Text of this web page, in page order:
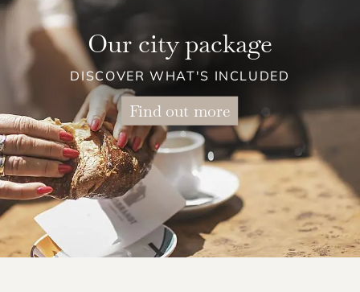
Our city package
DISCOVER WHAT'S INCLUDED
Find out more